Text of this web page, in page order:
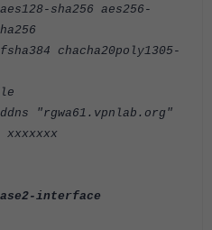
sha256 aes256-
chacha20poly1305-
"rgwa61.vpnlab.org"
interface